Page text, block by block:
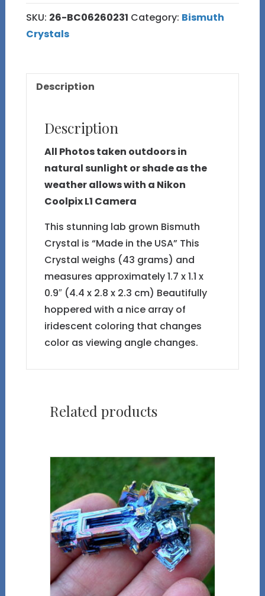
Crystal
(Made
in
26
quantity
SKU: 26-BC06260231 Category: Bismuth
Crystals
Description
Description
All Photos taken outdoors in
natural sunlight or shade as the
weather allows with a Nikon
Coolpix L1 Camera
This stunning lab grown Bismuth
Crystal is “Made in the USA” This
Crystal weighs (43 grams) and
measures approximately 1.7 x 1.1 x
0.9″ (4.4 x 2.8 x 2.3 cm) Beautifully
hoppered with a nice array of
iridescent coloring that changes
color as viewing angle changes.
Related products